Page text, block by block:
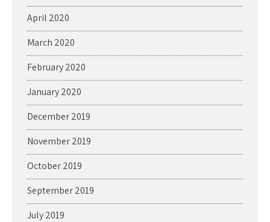
April 2020
March 2020
February 2020
January 2020
December 2019
November 2019
October 2019
September 2019
July 2019